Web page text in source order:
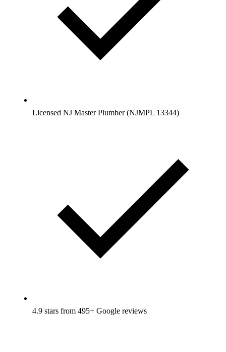
Licensed NJ Master Plumber (NJMPL 13344)
4.9 stars from 495+ Google reviews